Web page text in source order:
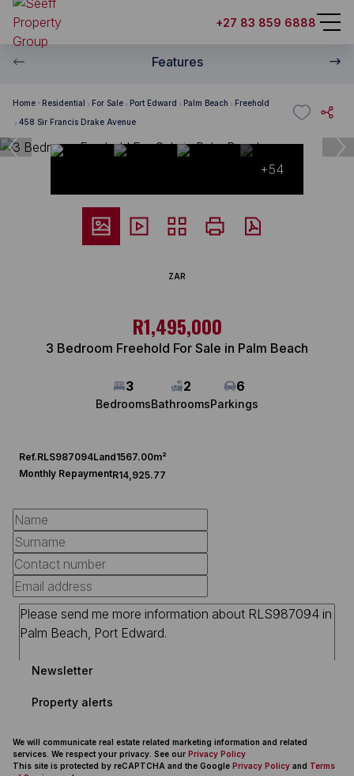
+27 83 859 6888
Features
Home Residential For Sale Port Edward Palm Beach
Freehold
458 Sir Francis Drake Avenue
+54
ZAR
R1,495,000
3 Bedroom Freehold For Sale in Palm Beach
3
Bedrooms
2
Bathrooms
6
Parkings
Ref.RLS987094Land1567.00m²
Monthly RepaymentR14,925.77
Newsletter
Property alerts
We will communicate real estate related marketing information and related
services. We respect your privacy. See our Privacy Policy
This site is protected by reCAPTCHA and the Google Privacy Policy and Terms